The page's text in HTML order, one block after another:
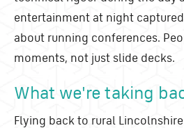
entertainment at night
about running conferences.
moments, not just slide decks.
What we're taking
Flying back to rural